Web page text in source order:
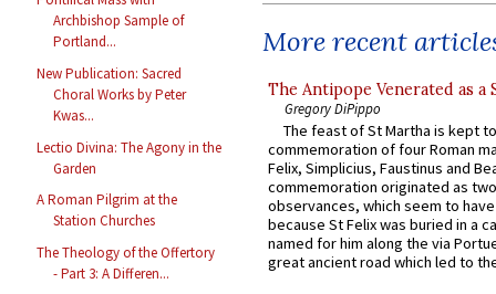
Archbishop Sample of
Portland...
New Publication: Sacred
Choral Works by Peter
Kwas...
Lectio Divina: The Agony in the
Garden
A Roman Pilgrim at the
Station Churches
The Theology of the Offertory
- Part 3: A Differen...
More recent
The Antipope Venerated as a
Gregory DiPippo
The feast of St Martha is kept
commemoration of four Roman
Felix, Simplicius, Faustinus and
commemoration originated as
observances, which seem to
because St Felix was buried in a
named for him along the via
great ancient road which led to